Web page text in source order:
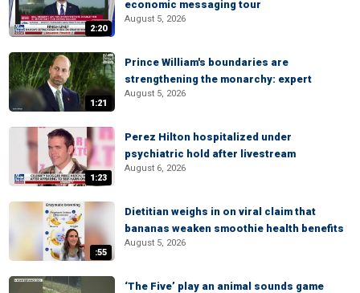
2:20
economic messaging tour
August 5, 2026
1:21
Prince William's boundaries are
strengthening the monarchy: expert
August 5, 2026
1:23
Perez Hilton hospitalized under
psychiatric hold after livestream
August 6, 2026
:55
Dietitian weighs in on viral claim that
bananas weaken smoothie health benefits
August 5, 2026
‘The Five’ play an animal sounds game